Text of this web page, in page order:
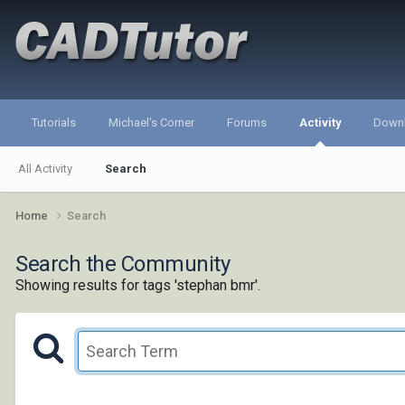
Tutorials Michael's Corner Forums Activity
All Activity Search
Home Search
Search the Community
Showing results for tags 'stephan bmr'.